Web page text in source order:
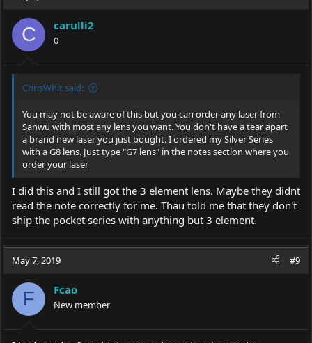
C carulli2
0
ChrisWhit said:
You may not be aware of this but you can order any laser from
Sanwu with most any lens you want. You don't have a tear apart
a brand new laser you just bought. I ordered my Silver Series
with a G8 lens. Just type "G7 lens" in the notes section where you
order your laser
I did this and I still got the 3 element lens. Maybe they didnt
read the note correctly for me. Thau told me that they don't
ship the pocket series with anything but 3 element.
May 7, 2019 #9
F Fcao
New member